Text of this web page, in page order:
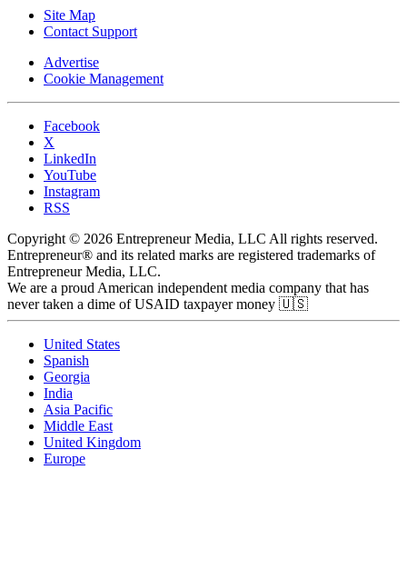
Site Map
Contact Support
Advertise
Cookie Management
Facebook
X
LinkedIn
YouTube
Instagram
RSS
Copyright © 2026 Entrepreneur Media, LLC All rights reserved.
Entrepreneur® and its related marks are registered trademarks of
Entrepreneur Media, LLC.
We are a proud American independent media company that has
never taken a dime of USAID taxpayer money 🇺🇸
United States
Spanish
Georgia
India
Asia Pacific
Middle East
United Kingdom
Europe